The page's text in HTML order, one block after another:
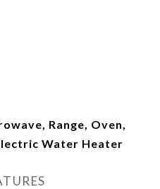
Range, Oven,
Water Heater